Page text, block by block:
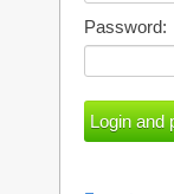
Password: